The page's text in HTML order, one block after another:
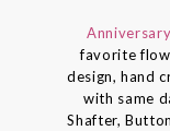
favorite
design, hand
with same
Shafter,